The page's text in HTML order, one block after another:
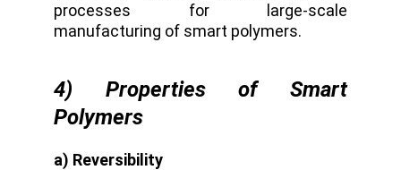
processes for large-scale
manufacturing of smart polymers.
4) Properties of Smart
Polymers
a) Reversibility